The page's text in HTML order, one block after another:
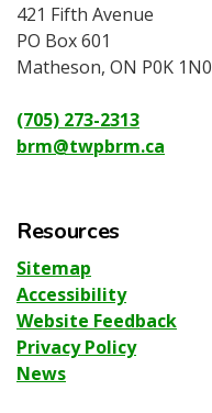
421 Fifth Avenue
PO Box 601
Matheson, ON P0K 1N0
(705) 273-2313
brm@twpbrm.ca
Resources
Sitemap
Accessibility
Website Feedback
Privacy Policy
News